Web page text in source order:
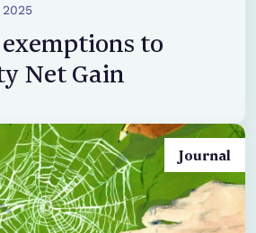
2025
to
Net Gain
Journal